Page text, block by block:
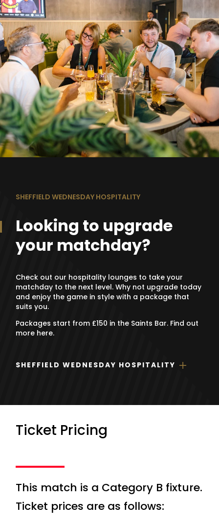
SHEFFIELD WEDNESDAY HOSPITALITY
Looking to upgrade
your matchday?
Check out our hospitality lounges to take your
matchday to the next level. Why not upgrade today
and enjoy the game in style with a package that
suits you.
Packages start from £150 in the Saints Bar. Find out
more here.
SHEFFIELD WEDNESDAY HOSPITALITY
Ticket Pricing
This match is a Category B fixture.
Ticket prices are as follows: